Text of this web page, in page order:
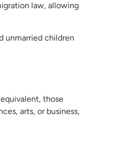
law, allowing
unmarried children
those
arts, or business,